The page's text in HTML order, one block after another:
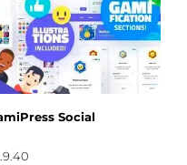
Social